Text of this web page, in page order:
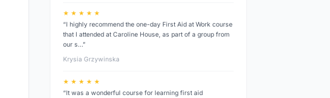
★ ★ ★ ★ ★
“I highly recommend the one-day First Aid at Work course
that I attended at Caroline House, as part of a group from
our s…”
Krysia Grzywinska
★ ★ ★ ★ ★
“It was a wonderful course for learning first aid